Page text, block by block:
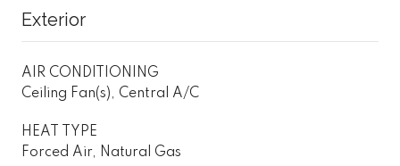
Exterior
AIR CONDITIONING
Ceiling Fan(s), Central A/C
HEAT TYPE
Forced Air, Natural Gas